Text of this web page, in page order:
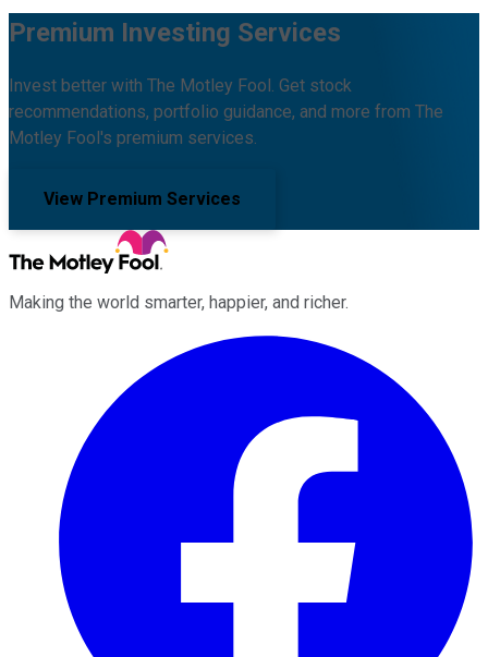
Premium Investing Services
Invest better with The Motley Fool. Get stock
recommendations, portfolio guidance, and more from The
Motley Fool's premium services.
View Premium Services
Making the world smarter, happier, and richer.